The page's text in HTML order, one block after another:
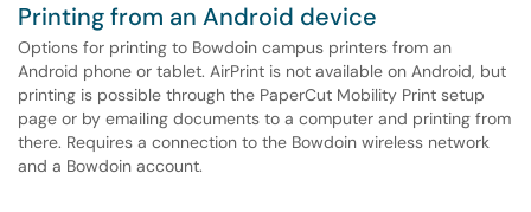
Printing from an Android device
Options for printing to Bowdoin campus printers from an
Android phone or tablet. AirPrint is not available on Android, but
printing is possible through the PaperCut Mobility Print setup
page or by emailing documents to a computer and printing from
there. Requires a connection to the Bowdoin wireless network
and a Bowdoin account.